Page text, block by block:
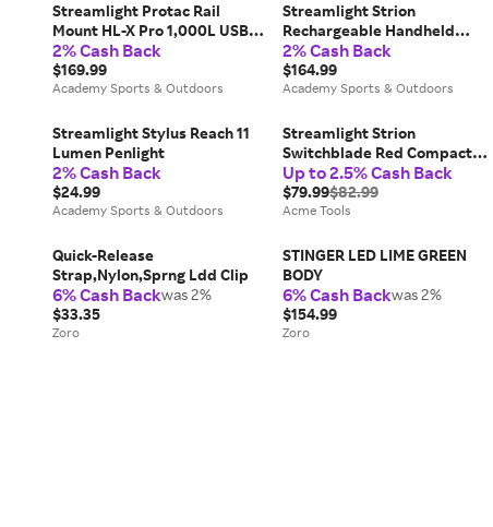
Streamlight Protac Rail
Mount HL-X Pro 1,000L USB
Long Gun Light
2% Cash Back
$169.99
Academy Sports & Outdoors
Streamlight Strion
Rechargeable Handheld
Flashlight
2% Cash Back
$164.99
Academy Sports & Outdoors
Streamlight Stylus Reach 11
Lumen Penlight
2% Cash Back
$24.99
Academy Sports & Outdoors
Streamlight Strion
Switchblade Red Compact
Light Bar Work Light - 74850
Up to 2.5% Cash Back
$79.99$82.99
Acme Tools
Quick-Release
Strap,Nylon,Sprng Ldd Clip
6% Cash Backwas 2%
$33.35
Zoro
STINGER LED LIME GREEN
BODY
6% Cash Backwas 2%
$154.99
Zoro